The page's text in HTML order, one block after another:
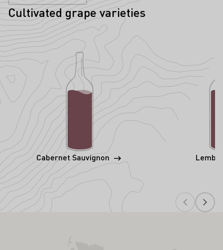
Cultivated grape varieties
Cabernet Sauvignon